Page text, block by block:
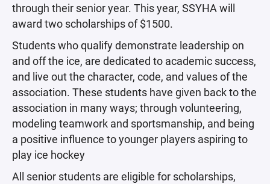
through their senior year. This year, SSYHA will
award two scholarships of $1500.
Students who qualify demonstrate leadership on
and off the ice, are dedicated to academic success,
and live out the character, code, and values of the
association. These students have given back to the
association in many ways; through volunteering,
modeling teamwork and sportsmanship, and being
a positive influence to younger players aspiring to
play ice hockey
All senior students are eligible for scholarships,